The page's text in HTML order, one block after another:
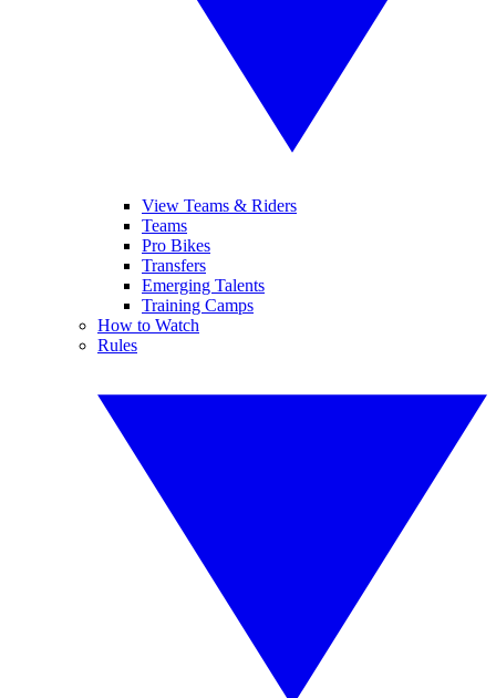
View Teams & Riders
Teams
Pro Bikes
Transfers
Emerging Talents
Training Camps
How to Watch
Rules